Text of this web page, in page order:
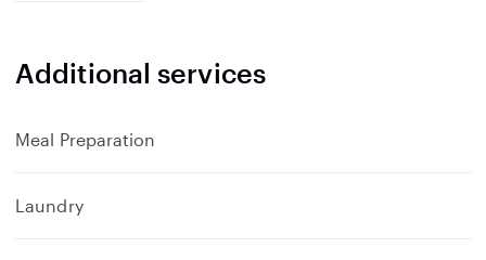
n
d
Additional services
Meal Preparation
Laundry